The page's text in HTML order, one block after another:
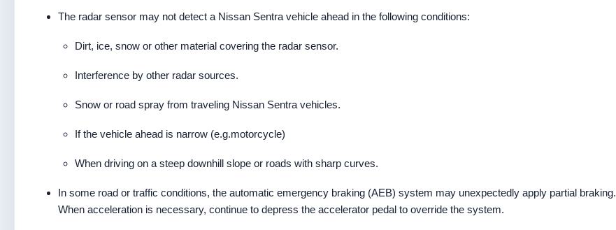
The radar sensor may not detect a Nissan Sentra vehicle ahead in the following conditions:
Dirt, ice, snow or other material covering the radar sensor.
Interference by other radar sources.
Snow or road spray from traveling Nissan Sentra vehicles.
If the vehicle ahead is narrow (e.g.motorcycle)
When driving on a steep downhill slope or roads with sharp curves.
In some road or traffic conditions, the automatic emergency braking (AEB) system may unexpectedly apply partial braking.
When acceleration is necessary, continue to depress the accelerator pedal to override the system.